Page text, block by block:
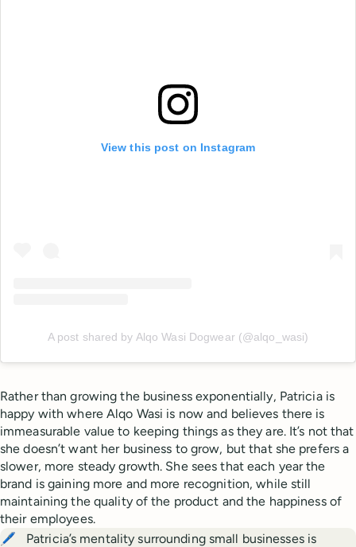
View this post on Instagram
A post shared by Alqo Wasi Dogwear (@alqo_wasi)
Rather than growing the business exponentially, Patricia is
happy with where Alqo Wasi is now and believes there is
immeasurable value to keeping things as they are. It’s not that
she doesn’t want her business to grow, but that she prefers a
slower, more steady growth. She sees that each year the
brand is gaining more and more recognition, while still
maintaining the quality of the product and the happiness of
their employees.
🖊️
Patricia’s mentality surrounding small businesses is